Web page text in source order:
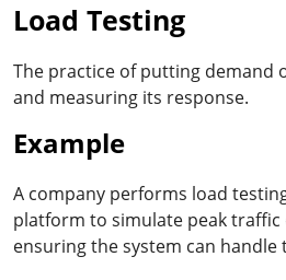
Load Testing
The practice of putting demand
and measuring its response.
Example
A company performs load
platform to simulate peak traffic
ensuring the system can handle